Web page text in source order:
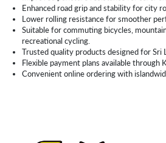
Enhanced road grip and stability for city
Lower rolling resistance for smoother
Suitable for commuting bicycles,
recreational cycling.
Trusted quality products designed for Sri
Flexible payment plans available through
Convenient online ordering with